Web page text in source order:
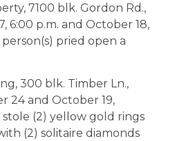
7100 blk. Gordon Rd.,
6:00 p.m. and October 18,
pried open a
300 blk. Timber Ln.,
24 and October 19,
(2) yellow gold rings
(2) solitaire diamonds